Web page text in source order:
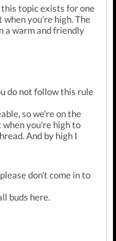
topic exists for one
when you're high. The
a warm and friendly
do not follow this rule
so we're on the
when you're high to
And by high I
don't come in to
buds here.